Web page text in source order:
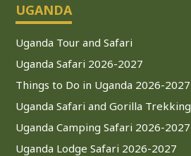
UGANDA
Uganda Tour and Safari
Uganda Safari 2026-2027
Things to Do in Uganda 2026-2027
Uganda Safari and Gorilla Trekking
Uganda Camping Safari 2026-2027
Uganda Lodge Safari 2026-2027